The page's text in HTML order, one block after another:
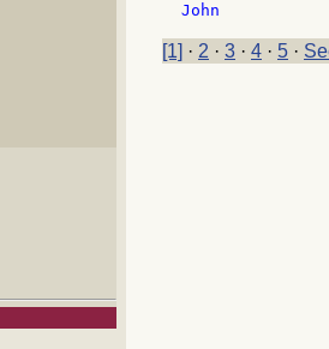
[1] · 2 · 3 · 4 · 5 ·